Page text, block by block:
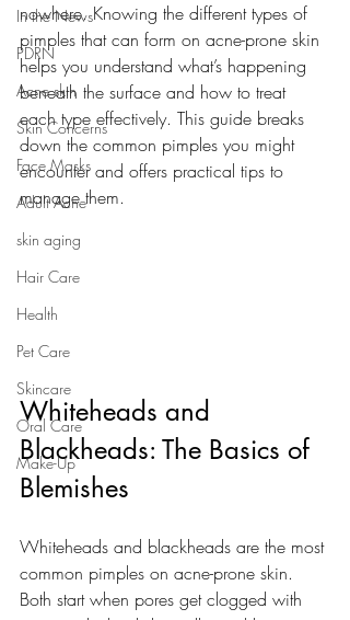
In the News
PDRN
Acne skin
Skin Concerns
Face Masks
Adult Acne
skin aging
Hair Care
Health
Pet Care
Skincare
Oral Care
Make-Up
nowhere. Knowing the different types of
pimples that can form on acne-prone skin
helps you understand what’s happening
beneath the surface and how to treat
each type effectively. This guide breaks
down the common pimples you might
encounter and offers practical tips to
manage them.
Whiteheads and
Blackheads: The Basics of
Blemishes
Whiteheads and blackheads are the most
common pimples on acne-prone skin.
Both start when pores get clogged with